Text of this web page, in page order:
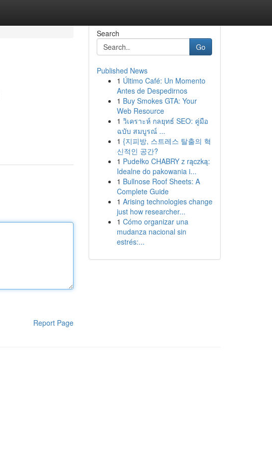
Report Page
Search
Go
Published News
1 Último Café: Un Momento
Antes de Despedirnos
1 Buy Smokes GTA: Your
Web Resource
1 วิเคราะห์ กลยุทธ์ SEO: คู่มือ
ฉบับ สมบูรณ์ ...
1 {지피방, 스트레스 탈출의 혁
신적인 공간?
1 Pudełko CHABRY z rączką:
Idealne do pakowania i...
1 Bullnose Roof Sheets: A
Complete Guide
1 Arising technologies change
just how researcher...
1 Cómo organizar una
mudanza nacional sin
estrés:...